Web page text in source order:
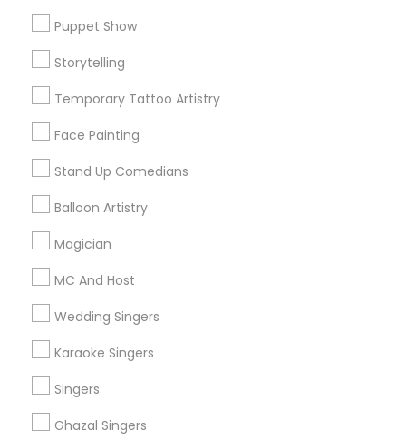
Puppet Show
Storytelling
Temporary Tattoo Artistry
Face Painting
Stand Up Comedians
Balloon Artistry
Magician
MC And Host
Wedding Singers
Karaoke Singers
Singers
Ghazal Singers
Find and Post Ads
Get IT Training
Find Events & Tickets
Corporate
+1-512-788-5300
us.sulekha@sulekha.com
Stay Connected
Sulekha App